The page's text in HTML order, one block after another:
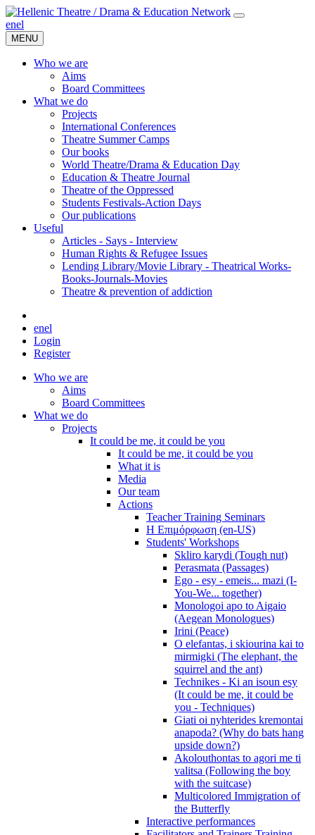
enel
MENU
Who we are
Aims
Board Committees
What we do
Projects
International Conferences
Theatre Summer Camps
Our books
World Theatre/Drama & Education Day
Education & Theatre Journal
Theatre of the Oppressed
Students Festivals-Action Days
Our publications
Useful
Articles - Says - Interview
Human Rights & Refugee Issues
Lending Library/Movie Library - Theatrical Works-
Books-Journals-Movies
Τheatre & prevention of addiction
enel
Login
Register
Who we are
Aims
Board Committees
What we do
Projects
It could be me, it could be you
It could be me, it could be you
What it is
Media
Our team
Actions
Teacher Training Seminars
Η Επιμόρφωση (en-US)
Students' Workshops
Skliro karydi (Tough nut)
Perasmata (Passages)
Ego - esy - emeis... mazi (I-
You-We... together)
Monologoi apo to Aigaio
(Aegean Monologues)
Irini (Peace)
O elefantas, i skiourina kai to
mirmigki (The elephant, the
squirrel and the ant)
Technikes - Ki an isoun esy
(It could be me, it could be
you - Techniques)
Giati oi nyhterides kremontai
anapoda? (Why do bats hang
upside down?)
Akolouthontas to agori me ti
valitsa (Following the boy
with the suitcase)
Multicolored Immigration of
the Butterfly
Interactive performances